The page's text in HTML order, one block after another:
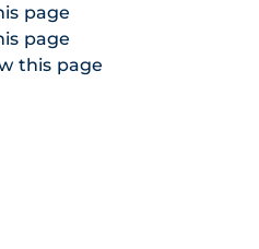
page
page
this page